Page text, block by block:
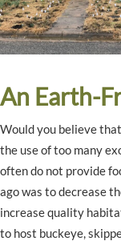
An Earth-
Would you believe
the use of too many
often do not provide
ago was to decrease
increase quality
to host buckeye,